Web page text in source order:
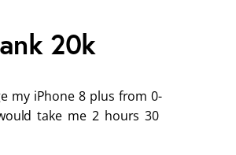
20k
my iPhone 8 plus from 0-
take me 2 hours 30